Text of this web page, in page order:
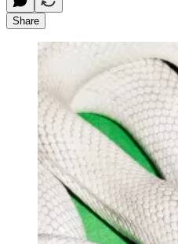
Share